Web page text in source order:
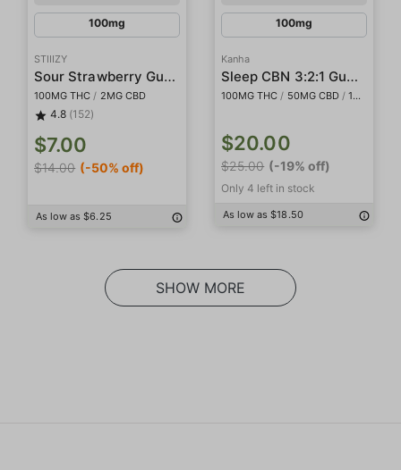
100mg
STIIIZY
Sour Strawberry Gummies
100MG THC / 2MG CBD
4.8 (152)
$7.00
$14.00 (-50% off)
As low as $6.25
100mg
Kanha
Sleep CBN 3:2:1 Gummies
100MG THC / 50MG CBD / 150MG CBN
$20.00
$25.00 (-19% off)
Only 4 left in stock
As low as $18.50
SHOW MORE